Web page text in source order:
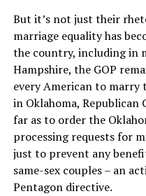
But it’s not just their
marriage equality has
the country, including in
Hampshire, the GOP
every American to marry
in Oklahoma, Republican
far as to order the
processing requests for
just to prevent any
same-sex couples – an
Pentagon directive.